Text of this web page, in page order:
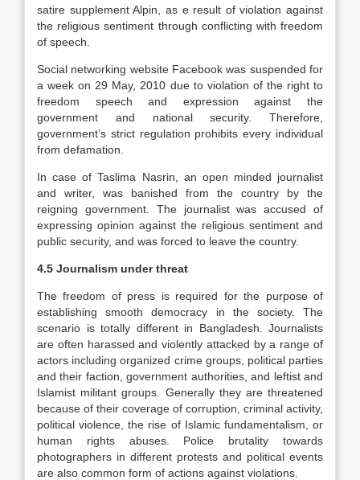
satire supplement Alpin, as e result of violation against
the religious sentiment through conflicting with freedom
of speech.
Social networking website Facebook was suspended for
a week on 29 May, 2010 due to violation of the right to
freedom speech and expression against the
government and national security. Therefore,
government’s strict regulation prohibits every individual
from defamation.
In case of Taslima Nasrin, an open minded journalist
and writer, was banished from the country by the
reigning government. The journalist was accused of
expressing opinion against the religious sentiment and
public security, and was forced to leave the country.
4.5 Journalism under threat
The freedom of press is required for the purpose of
establishing smooth democracy in the society. The
scenario is totally different in Bangladesh. Journalists
are often harassed and violently attacked by a range of
actors including organized crime groups, political parties
and their faction, government authorities, and leftist and
Islamist militant groups. Generally they are threatened
because of their coverage of corruption, criminal activity,
political violence, the rise of Islamic fundamentalism, or
human rights abuses. Police brutality towards
photographers in different protests and political events
are also common form of actions against violations.